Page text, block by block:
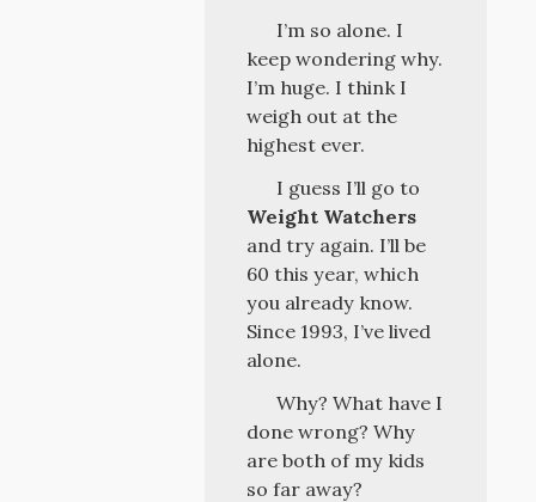
I’m so alone. I
keep wondering why.
I’m huge. I think I
weigh out at the
highest ever.
I guess I’ll go to
Weight Watchers
and try again. I’ll be
60 this year, which
you already know.
Since 1993, I’ve lived
alone.
Why? What have I
done wrong? Why
are both of my kids
so far away?